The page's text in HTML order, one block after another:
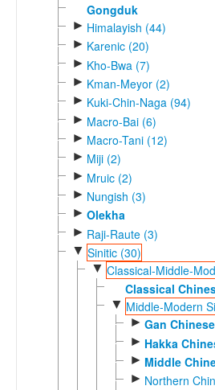
Gongduk
► Himalayish (44)
► Karenic (20)
► Kho-Bwa (7)
► Kman-Meyor (2)
► Kuki-Chin-Naga (94)
► Macro-Bai (6)
► Macro-Tani (12)
► Miji (2)
► Mruic (2)
► Nungish (3)
► Olekha
► Raji-Raute (3)
▼ Sinitic (30)
▼ Classical-Middle-
Classical
▼ Middle-Modern
► Gan Chinese
► Hakka
► Middle
► Northern